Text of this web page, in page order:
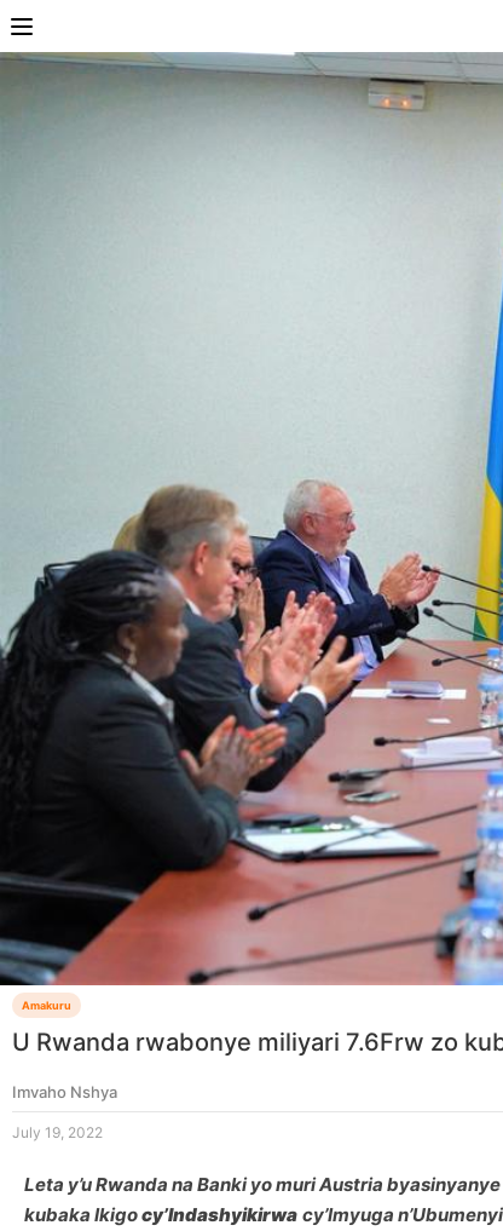
Amakuru
U Rwanda rwabonye miliyari 7.6Frw zo
Imvaho Nshya
July 19, 2022
Leta y’u Rwanda na Banki yo muri Austria
kubaka Ikigocy’Indashyikirwa cy’Imyuga